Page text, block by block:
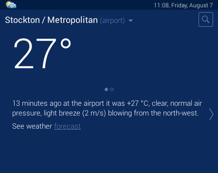
11:08, Friday, August 7
Stockton / Metropolitan (airport)
27°
13 minutes ago at the airport it was +27 °C, clear, normal air
pressure, light breeze (2 m/s) blowing from the north-west.
See weather forecast